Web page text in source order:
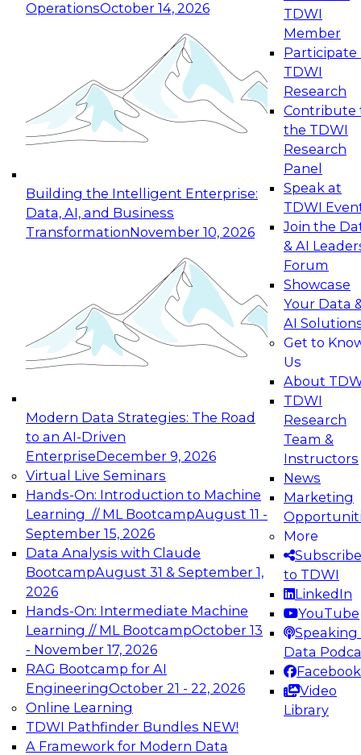
OperationsOctober 14, 2026
Building the Intelligent Enterprise:
Data, AI, and Business
TransformationNovember 10, 2026
Modern Data Strategies: The Road
to an AI-Driven
EnterpriseDecember 9, 2026
Virtual Live Seminars
Hands-On: Introduction to Machine
Learning // ML BootcampAugust 11 -
September 15, 2026
Data Analysis with Claude
BootcampAugust 31 & September 1,
2026
Hands-On: Intermediate Machine
Learning // ML BootcampOctober 13
- November 17, 2026
RAG Bootcamp for AI
EngineeringOctober 21 - 22, 2026
Online Learning
TDWI Pathfinder Bundles NEW!
A Framework for Modern Data
TDWI
Member
Participate
TDWI
Research
Contribute
the TDWI
Research
Panel
Speak at
TDWI
Join the
& AI
Forum
Showcase
Your Data
AI
Get to
Us
About
TDWI
Research
Team &
Instructors
News
Marketing
More
Subscribe
to TDWI
LinkedIn
YouTube
Speaking
Data
Facebook
Video
Library
Expert Panel: Reinventing Data Management
for Enterprise Innovation
This session focuses on how to modernize by
taking advantage of the latest technologies,
cloud data platforms and services, and best
October 19, 2026
Expert Panel: Building Generative and Agentic
Applications: From Data Foundations to Real-
Join this Expert Panel to learn how your
organization can advance from
experimentation to production-level generative
November 9, 2026
Expert Panel: Engineering the Future:
Architecting Scalable Data Platforms for AI and
Analytics
Join this Expert Panel to learn how to take
advantage of innovations in modern data
architecture.
December 7, 2026
TDWI On-Demand Webinars on
Data Management, Analytics, &
AI